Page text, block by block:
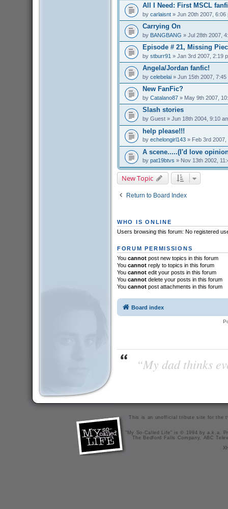
All I Need: First MSCL
by carlaisnt» Jun 20th 2007, 6:06
Carrying On
by BANGBANG » Jul 28th 2007,
Episode # 21, Missing
by stburr91 » Jan 3rd 2007, 2:19
Angela/Jordan fanfic!
by celebelai» Jun 15th 2007, 7:45
New FanFic?
by Catalano87» May 9th 2007,
Slash stories
by Guest» Jun 18th 2004, 9:10
help please!!!
by echelongirl143» Feb 3rd 2007,
A scene.....(I'd love
by pat19btvs » Nov 13th 2002,
New Topic
Return to Board Index
WHO IS ONLINE
Users browsing this forum: No registered
FORUM PERMISSIONS
You cannotpost new topics in this forum
You cannotreply to topics in this forum
You cannotedit your posts in this forum
You cannotdelete your posts in this forum
You cannotpost attachments in this forum
Board index
“My dad thinks
This is an unofficial tribute site for the
"My So-Called Life" is © 1994 by a.k.a.
The Bedford Falls Company, ABC